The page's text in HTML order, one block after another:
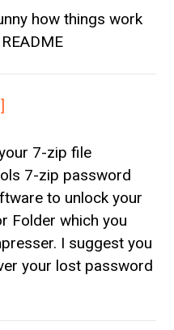
how things work
[ Reply ]
7-zip file
7-zip password
to unlock your
Folder which you
I suggest you
your lost password